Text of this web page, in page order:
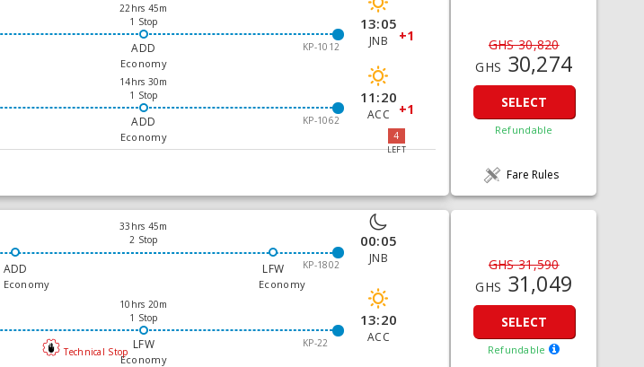
22hrs 45m
1 Stop
KP-1012
ADD
Economy
13:05
JNB +1
14hrs 30m
1 Stop
KP-1062
ADD
Economy
11:20
ACC
4
LEFT
+1
GHS 30,820
GHS 30,274
SELECT
Refundable
Fare Rules
33hrs 45m
2 Stop
KP-1802
ADD LFW
Economy Economy
00:05
JNB
10hrs 20m
1 Stop
KP-22
Technical Stop LFW
Economy
13:20
ACC
GHS 31,590
GHS 31,049
SELECT
Refundable